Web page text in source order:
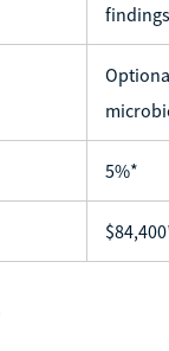
findings
5%*